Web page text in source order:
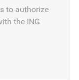
to authorize
the ING